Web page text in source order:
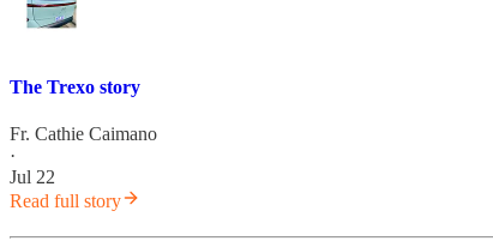
The Trexo story
Fr. Cathie Caimano
·
Jul 22
Read full story